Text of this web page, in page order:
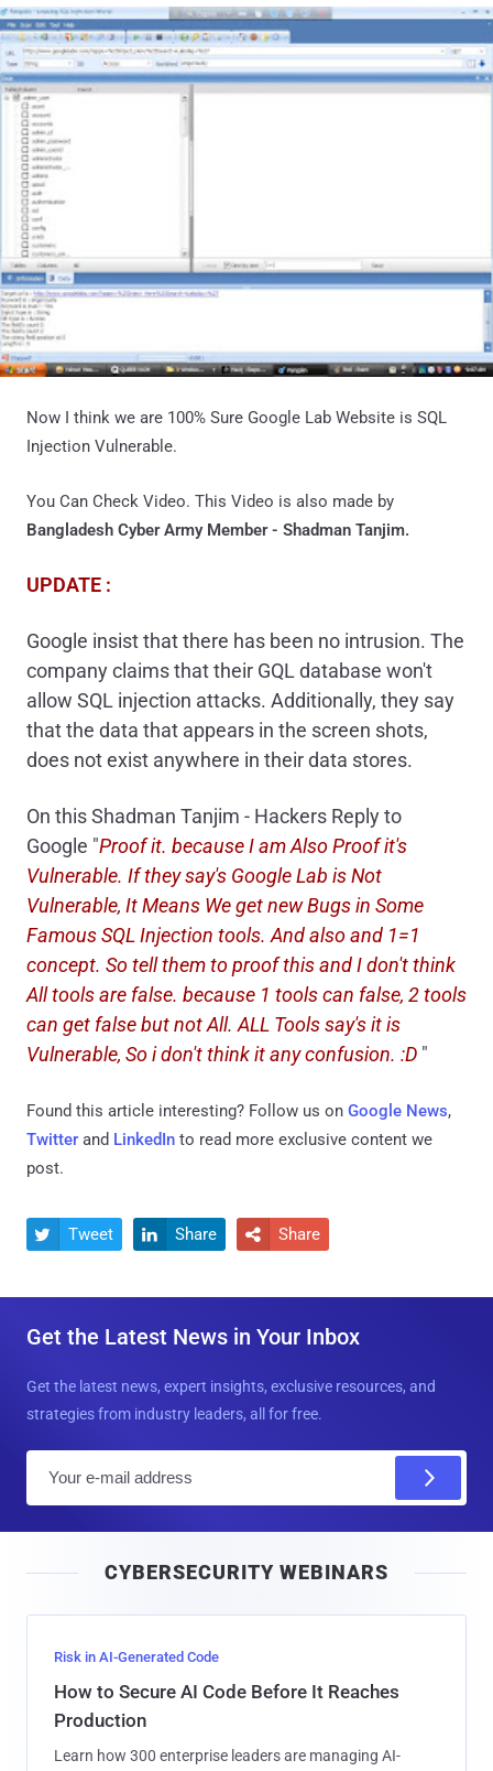
Now I think we are 100% Sure Google Lab Website is SQL
Injection Vulnerable.
You Can Check Video. This Video is also made by
Bangladesh Cyber Army Member - Shadman Tanjim.
UPDATE :
Google insist that there has been no intrusion. The
company claims that their GQL database won't
allow SQL injection attacks. Additionally, they say
that the data that appears in the screen shots,
does not exist anywhere in their data stores.
On this Shadman Tanjim - Hackers Reply to
Google "Proof it. because I am Also Proof it's
Vulnerable. If they say's Google Lab is Not
Vulnerable, It Means We get new Bugs in Some
Famous SQL Injection tools. And also and 1=1
concept. So tell them to proof this and I don't think
All tools are false. because 1 tools can false, 2 tools
can get false but not All. ALL Tools say's it is
Vulnerable, So i don't think it any confusion. :D "
Found this article interesting? Follow us on Google News,
Twitter and LinkedIn to read more exclusive content we
post.
 Tweet  Share  Share
Get the Latest News in Your Inbox
Get the latest news, expert insights, exclusive resources, and
strategies from industry leaders, all for free.
l
CYBERSECURITY WEBINARS
Risk in AI-Generated Code
How to Secure AI Code Before It Reaches
Production
Learn how 300 enterprise leaders are managing AI-